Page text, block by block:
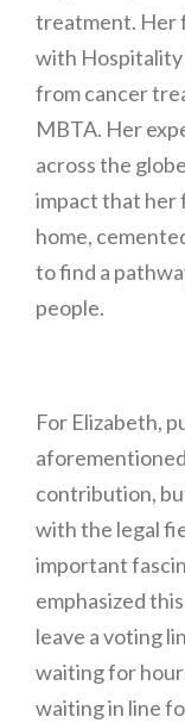
treatment. Her
with Hospitality
from cancer
MBTA. Her
across the
impact that her
home,
to find a
people.
For Elizabeth,
contribution,
with the legal
important
emphasized
leave a voting
waiting for
waiting in line